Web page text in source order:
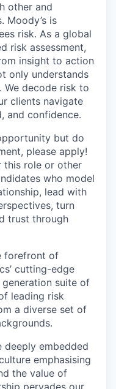
other and
Moody’s is
risk. As a global
risk assessment,
insight to action
only understands
decode risk to
clients navigate
and confidence.
but do
please apply!
this role or other
who model
lead with
turn
trust through
forefront of
cutting-edge
suite of
leading risk
a diverse set of
deeply embedded
emphasising
the value of
pervades our